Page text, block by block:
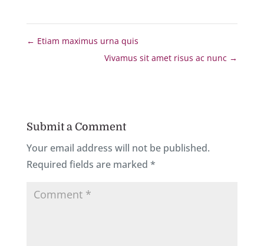
← Etiam maximus urna quis
Vivamus sit amet risus ac nunc →
Submit a Comment
Your email address will not be published.
Required fields are marked *